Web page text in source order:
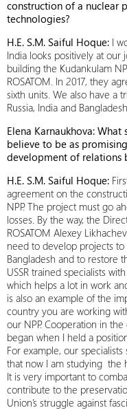
construction of a nuclear
technologies?
H.E. S.M. Saiful Hoque: I
India looks positively at our
building the Kudankulam
ROSATOM. In 2017, they
sixth units. We also have a
Russia, India and
Elena Karnaukhova:
believe to be as
development of relations
H.E. S.M. Saiful Hoque:
agreement on the
NPP. The project must go
losses. By the way, the
ROSATOM Alexey
need to develop projects
Bangladesh and to restore
USSR trained specialists
which helps a lot in work
is also an example of the
country you are working
our NPP. Cooperation in
began when I held a
For example, our
that now I am studying the
It is very important to
contribute to the
Union’s struggle against